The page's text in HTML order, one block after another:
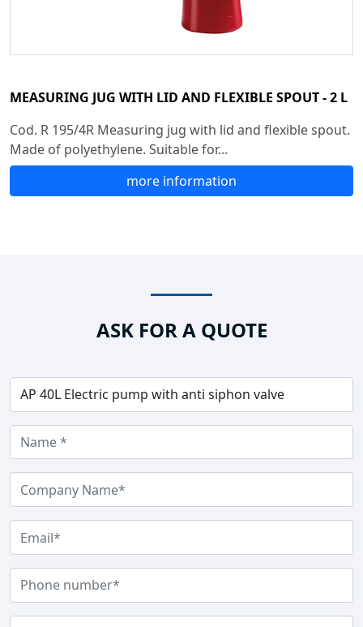
MEASURING JUG WITH LID AND FLEXIBLE SPOUT - 2 L
Cod. R 195/4R Measuring jug with lid and flexible spout.
Made of polyethylene. Suitable for...
more information
ASK FOR A QUOTE